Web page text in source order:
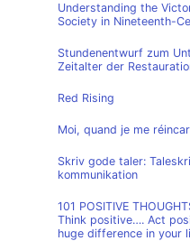
Understanding the
Society in Nineteenth-
Stundenentwurf zum
Zeitalter der
Red Rising
Moi, quand je me
Skriv gode taler:
kommunikation
101 POSITIVE
Think positive…. Act
huge difference in your